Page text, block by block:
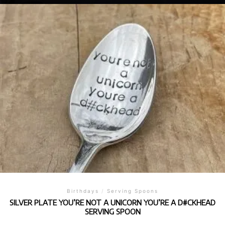
Birthdays / Serving Spoons
SILVER PLATE YOU’RE NOT A UNICORN YOU’RE A D#CKHEAD
SERVING SPOON